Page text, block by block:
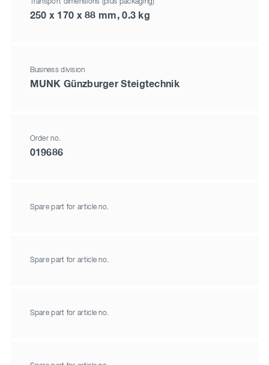
Transport dimensions (plus packaging)
250 x 170 x 88 mm, 0.3 kg
Business division
MUNK Günzburger Steigtechnik
Order no.
019686
Spare part for article no.
Spare part for article no.
Spare part for article no.